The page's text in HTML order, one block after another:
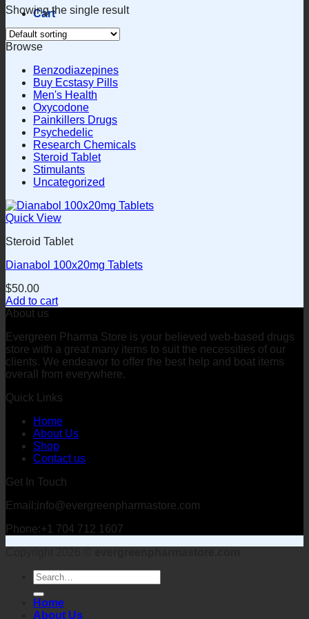
Cart
Showing the single result
Browse
Benzodiazepines
Buy Ecstasy Pills
Men's Health
Oxycodone
Painkillers Drugs
Psychedelic
Research Chemicals
Steroid Tablet
Stimulants
Uncategorized
Quick View
Steroid Tablet
Dianabol 100x20mg Tablets
$50.00
Add to cart
About us
Evergreen Pharma Store is your believed web-based drugs
store with a great many items to suit the necessities of our
clients. We endeavor to offer the best help and boat items
overall from everywhere.
Quick Links
Home
About Us
Shop
Contact us
Get In Touch
Email:info@evergreenpharmastore.com
Phone:+1 704 712 1607
Search
for:
Home
About Us